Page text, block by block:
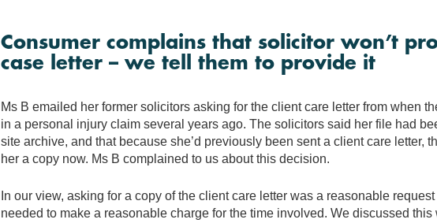
Consumer complains that solicitor won’t
case letter – we tell them to provide it
Ms B emailed her former solicitors asking for the client care letter from when
in a personal injury claim several years ago. The solicitors said her file had
site archive, and that because she’d previously been sent a client care letter,
her a copy now. Ms B complained to us about this decision.
In our view, asking for a copy of the client care letter was a reasonable
needed to make a reasonable charge for the time involved. We discussed